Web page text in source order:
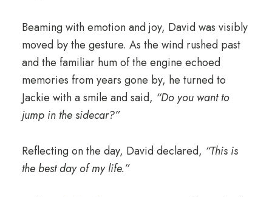
Beaming with emotion and joy, David was visibly
moved by the gesture. As the wind rushed past
and the familiar hum of the engine echoed
memories from years gone by, he turned to
Jackie with a smile and said, “Do you want to
jump in the sidecar?”
Reflecting on the day, David declared, “This is
the best day of my life.”